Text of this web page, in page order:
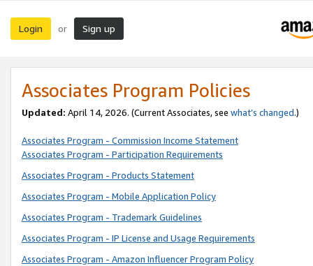
Login or Sign up
Associates Program Policies
Updated: April 14, 2026. (Current Associates, see what’s changed.)
Associates Program - Commission Income Statement
Associates Program - Participation Requirements
Associates Program - Products Statement
Associates Program - Mobile Application Policy
Associates Program - Trademark Guidelines
Associates Program - IP License and Usage Requirements
Associates Program - Amazon Influencer Program Policy